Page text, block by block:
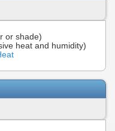
or shade)
heat and humidity)